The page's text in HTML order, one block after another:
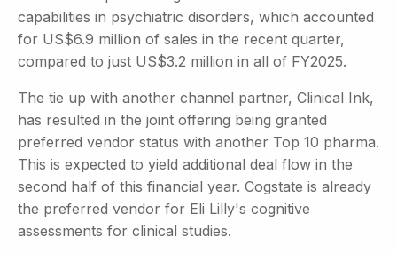
capabilities in psychiatric disorders, which accounted
for US$6.9 million of sales in the recent quarter,
compared to just US$3.2 million in all of FY2025.
The tie up with another channel partner, Clinical Ink,
has resulted in the joint offering being granted
preferred vendor status with another Top 10 pharma.
This is expected to yield additional deal flow in the
second half of this financial year. Cogstate is already
the preferred vendor for Eli Lilly's cognitive
assessments for clinical studies.